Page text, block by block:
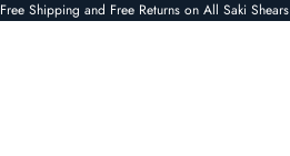
Free Shipping and Free Returns on All Saki Shears